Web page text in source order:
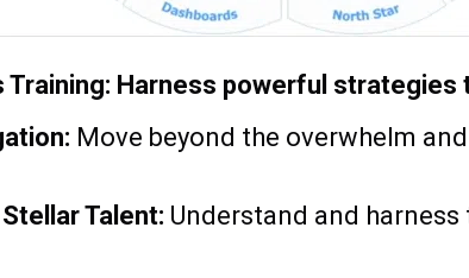
Training: Harness powerful strategies
Move beyond the overwhelm
Talent: Understand and